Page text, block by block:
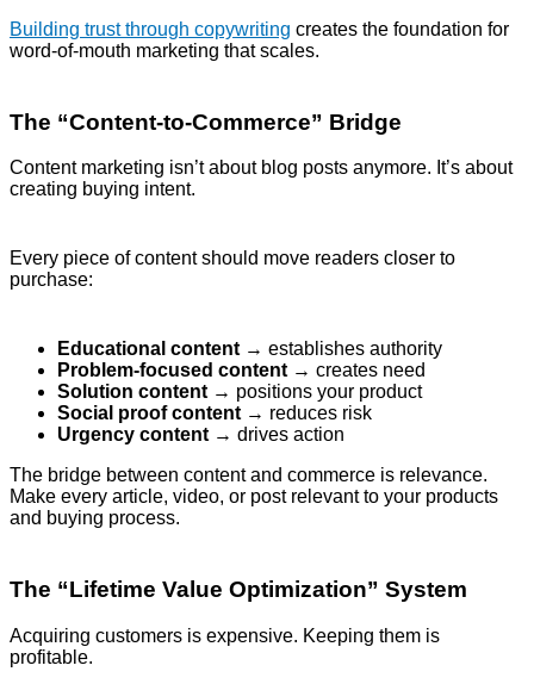
Building trust through copywriting creates the foundation for
word-of-mouth marketing that scales.
The “Content-to-Commerce” Bridge
Content marketing isn’t about blog posts anymore. It’s about
creating buying intent.
Every piece of content should move readers closer to
purchase:
Educational content → establishes authority
Problem-focused content → creates need
Solution content → positions your product
Social proof content → reduces risk
Urgency content → drives action
The bridge between content and commerce is relevance.
Make every article, video, or post relevant to your products
and buying process.
The “Lifetime Value Optimization” System
Acquiring customers is expensive. Keeping them is
profitable.